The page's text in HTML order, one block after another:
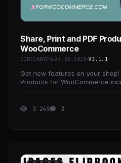
Share, Print and PDF
WooCommerce
CODECANYON 24.08.2025 V3.1.1
Get new features on your shop!
Products for WooCommerce
3 249 0